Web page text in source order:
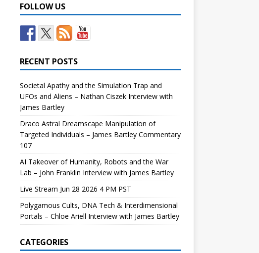
FOLLOW US
RECENT POSTS
Societal Apathy and the Simulation Trap and
UFOs and Aliens – Nathan Ciszek Interview with
James Bartley
Draco Astral Dreamscape Manipulation of
Targeted Individuals – James Bartley Commentary
107
AI Takeover of Humanity, Robots and the War
Lab – John Franklin Interview with James Bartley
Live Stream Jun 28 2026 4 PM PST
Polygamous Cults, DNA Tech & Interdimensional
Portals – Chloe Ariell Interview with James Bartley
CATEGORIES